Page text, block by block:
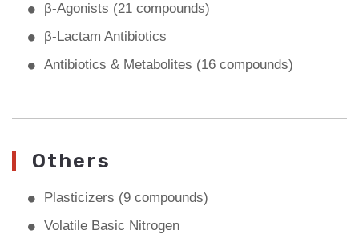
β-Agonists (21 compounds)
β-Lactam Antibiotics
Antibiotics & Metabolites (16 compounds)
Others
Plasticizers (9 compounds)
Volatile Basic Nitrogen